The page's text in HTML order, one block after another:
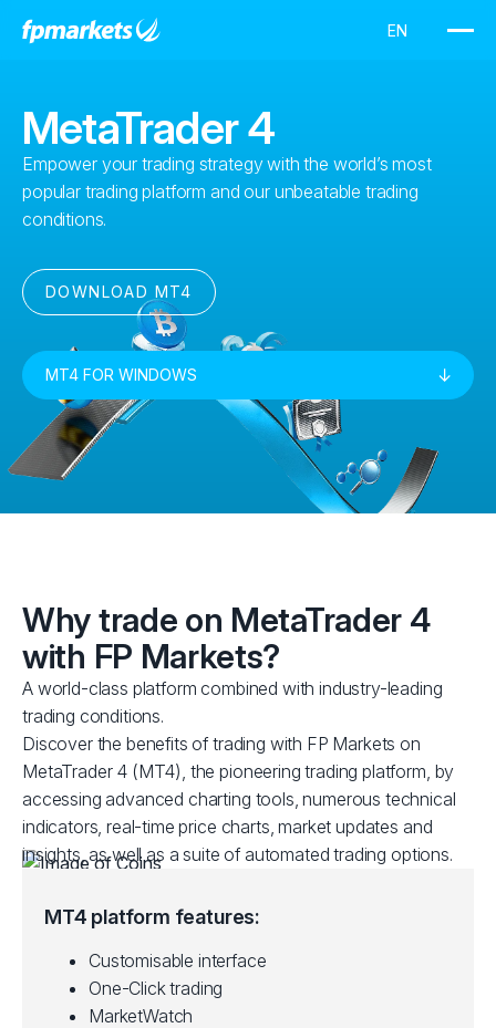
MetaTrader 4
Empower your trading strategy with the world’s most
popular trading platform and our unbeatable trading
conditions.
DOWNLOAD MT4
MT4 FOR WINDOWS
Why trade on MetaTrader 4
with FP Markets?
A world-class platform combined with industry-leading
trading conditions.
Discover the benefits of trading with FP Markets on
MetaTrader 4 (MT4), the pioneering trading platform, by
accessing advanced charting tools, numerous technical
indicators, real-time price charts, market updates and
insights, as well as a suite of automated trading options.
MT4 platform features:
Customisable interface
One-Click trading
MarketWatch